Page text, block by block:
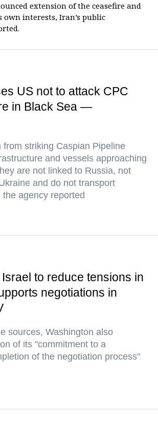
extension of the ceasefire and
interests, Iran’s public
US not to attack CPC
in Black Sea —
from striking Caspian Pipeline
and vessels approaching
are not linked to Russia, not
and do not transport
agency reported
to reduce tensions in
negotiations in
sources, Washington also
of its "commitment to a
of the negotiation process"